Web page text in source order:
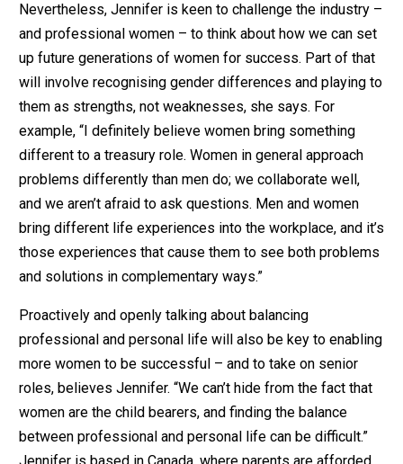
Nevertheless, Jennifer is keen to challenge the industry –
and professional women – to think about how we can set
up future generations of women for success. Part of that
will involve recognising gender differences and playing to
them as strengths, not weaknesses, she says. For
example, “I definitely believe women bring something
different to a treasury role. Women in general approach
problems differently than men do; we collaborate well,
and we aren’t afraid to ask questions. Men and women
bring different life experiences into the workplace, and it’s
those experiences that cause them to see both problems
and solutions in complementary ways.”
Proactively and openly talking about balancing
professional and personal life will also be key to enabling
more women to be successful – and to take on senior
roles, believes Jennifer. “We can’t hide from the fact that
women are the child bearers, and finding the balance
between professional and personal life can be difficult.”